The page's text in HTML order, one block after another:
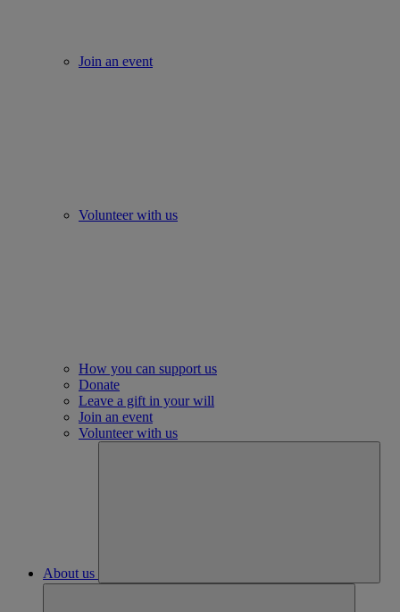
Join an event
Volunteer with us
How you can support us
Donate
Leave a gift in your will
Join an event
Volunteer with us
About us